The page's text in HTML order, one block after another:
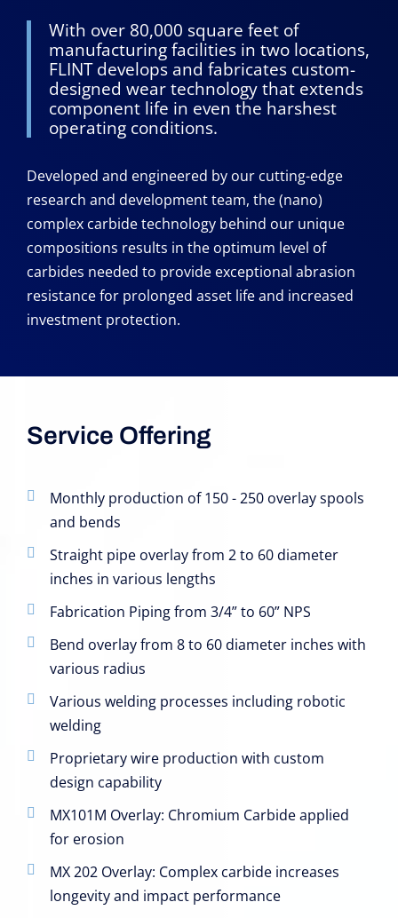
With over 80,000 square feet of
manufacturing facilities in two locations,
FLINT develops and fabricates custom-
designed wear technology that extends
component life in even the harshest
operating conditions.
Developed and engineered by our cutting-edge
research and development team, the (nano)
complex carbide technology behind our unique
compositions results in the optimum level of
carbides needed to provide exceptional abrasion
resistance for prolonged asset life and increased
investment protection.
Service Offering
Monthly production of 150 - 250 overlay spools
and bends
Straight pipe overlay from 2 to 60 diameter
inches in various lengths
Fabrication Piping from 3/4” to 60” NPS
Bend overlay from 8 to 60 diameter inches with
various radius
Various welding processes including robotic
welding
Proprietary wire production with custom
design capability
MX101M Overlay: Chromium Carbide applied
for erosion
MX 202 Overlay: Complex carbide increases
longevity and impact performance